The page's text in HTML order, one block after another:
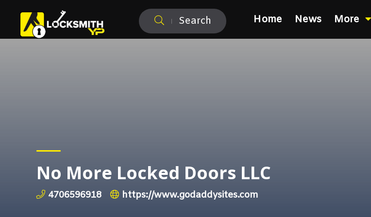
Search Home News More
No More Locked Doors LLC
4706596918 https://www.godaddysites.com